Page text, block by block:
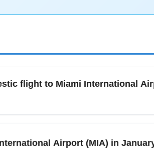
flight to Miami International
arrive at least 90 minutes before a
airline for real-time recommended
Airport (MIA) in